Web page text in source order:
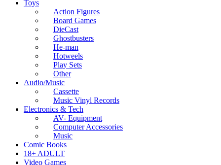
Toys
Action Figures
Board Games
DieCast
Ghostbusters
He-man
Hotweels
Play Sets
Other
Audio/Music
Cassette
Music Vinyl Records
Electronics & Tech
AV- Equipment
Computer Accessories
Music
Comic Books
18+ ADULT
Video Games